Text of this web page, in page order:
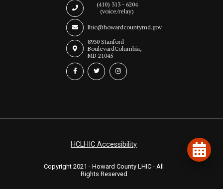
(410) 313 - 6204
(voice/relay)
lhic@howardcountymd.gov
8930 Stanford
BoulevardColumbia,
MD 21045
HCLHIC Accessibility
Copyright 2021 - Howard County LHIC - All
Rights Reserved